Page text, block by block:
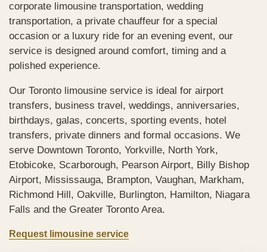
corporate limousine transportation, wedding
transportation, a private chauffeur for a special
occasion or a luxury ride for an evening event, our
service is designed around comfort, timing and a
polished experience.
Our Toronto limousine service is ideal for airport
transfers, business travel, weddings, anniversaries,
birthdays, galas, concerts, sporting events, hotel
transfers, private dinners and formal occasions. We
serve Downtown Toronto, Yorkville, North York,
Etobicoke, Scarborough, Pearson Airport, Billy Bishop
Airport, Mississauga, Brampton, Vaughan, Markham,
Richmond Hill, Oakville, Burlington, Hamilton, Niagara
Falls and the Greater Toronto Area.
Request limousine service